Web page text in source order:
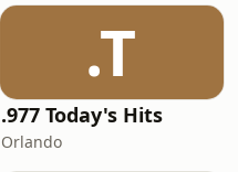
.T
.977 Today's Hits
Orlando